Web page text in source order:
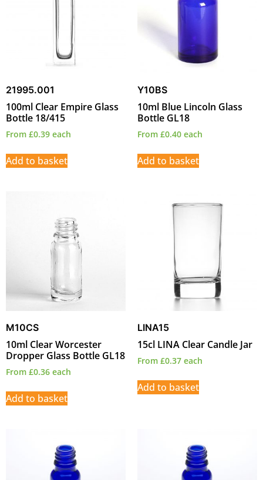
21995.001
100ml Clear Empire Glass
Bottle 18/415
From £0.39 each
Add to basket
Y10BS
10ml Blue Lincoln Glass
Bottle GL18
From £0.40 each
Add to basket
M10CS
10ml Clear Worcester
Dropper Glass Bottle GL18
From £0.36 each
Add to basket
LINA15
15cl LINA Clear Candle Jar
From £0.37 each
Add to basket